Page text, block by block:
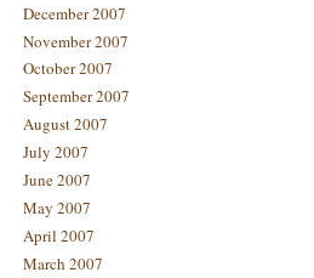
December 2007
November 2007
October 2007
September 2007
August 2007
July 2007
June 2007
May 2007
April 2007
March 2007